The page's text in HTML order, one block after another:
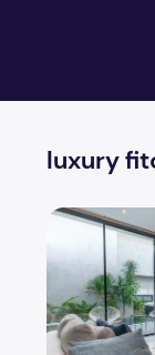
luxury
Fitouts